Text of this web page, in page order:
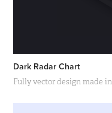
Dark Radar Chart
Fully vector design made